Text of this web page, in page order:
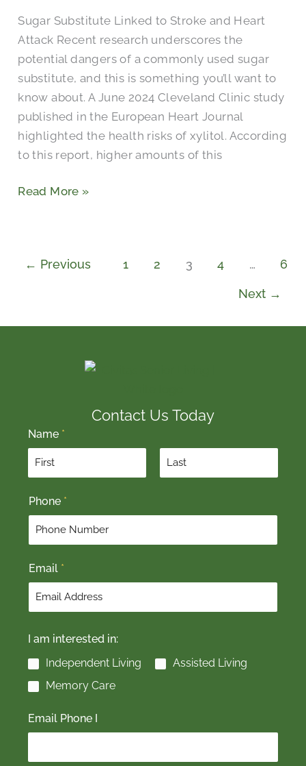
Sugar Substitute Linked to Stroke and Heart
Attack Recent research underscores the
potential dangers of a commonly used sugar
substitute, and this is something you’ll want to
know about. A June 2024 Cleveland Clinic study
published in the European Heart Journal
highlighted the health risks of xylitol. According
to this report, higher amounts of this
Additives,
or
No
Sweetener?
Read More »
← Previous 1 2 3 4 … 6
Next →
Contact Us Today
Name *
F
i
t
Phone *
Email *
I am interested in:
Independent Living
Assisted Living
Memory Care
Email Phone I